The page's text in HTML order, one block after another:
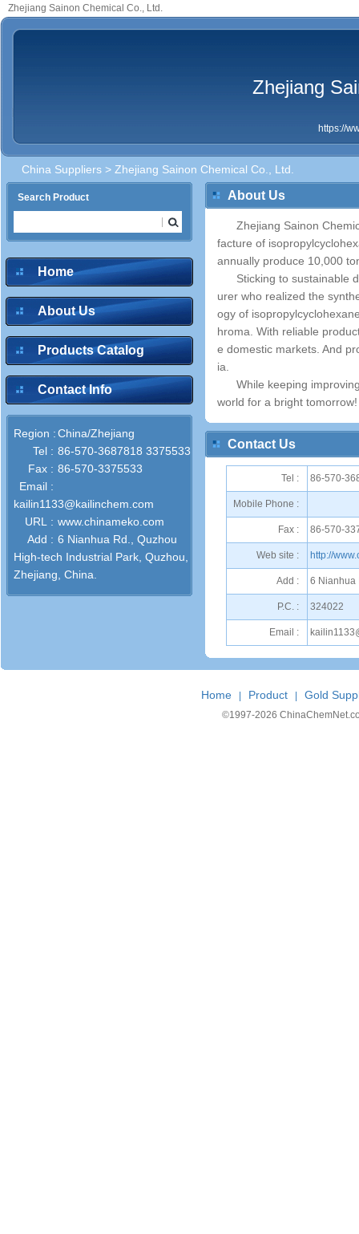
Zhejiang Sainon Chemical Co., Ltd.
Zhejiang
https://
China Suppliers > Zhejiang Sainon Chemical Co., Ltd.
Search Product
Home
About Us
Products Catalog
Contact Info
Region :China/Zhejiang
Tel : 86-570-3687818 3375533
Fax : 86-570-3375533
Email :
kailin1133@kailinchem.com
URL : www.chinameko.com
Add : 6 Nianhua Rd., Quzhou
High-tech Industrial Park, Quzhou,
Zhejiang, China.
About Us
Zhejiang Sainon
facture of
annually produce 10,000
Sticking to sustainable
urer who realized the
ogy of
hroma. With reliable
e domestic markets. And
ia.
While keeping
world for a bright tomorrow!
Contact Us
Tel : 86-570-
Mobile Phone :
Fax : 86-570-
Web site : http://
Add : 6 Nianhua
P.C. : 324022
Email :
Home Product Gold
©1997-2026